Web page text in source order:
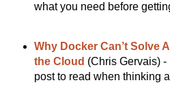
what you need before
Why Docker Can’t Solve
the Cloud (Chris Gervais)
post to read when thinking